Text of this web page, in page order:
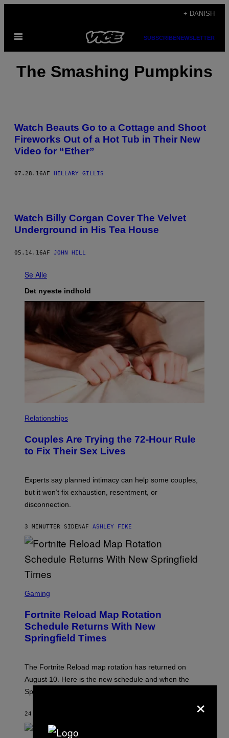
indhold
+ DANISH
Åbn
SUBSCRIBENEWSLETTER
The Smashing Pumpkins
Watch Beauts Go to a Cottage and Shoot
Fireworks Out of a Hot Tub in Their New
Video for “Ether”
07.28.16AF HILLARY GILLIS
Watch Billy Corgan Cover The Velvet
Underground in His Tea House
05.14.16AF JOHN HILL
Se Alle
Det nyeste indhold
Relationships
Couples Are Trying the 72-Hour Rule
to Fix Their Sex Lives
Experts say planned intimacy can help some couples,
but it won’t fix exhaustion, resentment, or
disconnection.
3 MINUTTER SIDENAF ASHLEY FIKE
C
E
N
S
H
E
P
C
M
E
S
Gaming
Fortnite Reload Map Rotation
Schedule Returns With New
Springfield Times
The Fortnite Reload map rotation has returned on
August 10. Here is the new schedule and when the
Springfield map is available every hour.
24 MINUTTER SIDEN ×